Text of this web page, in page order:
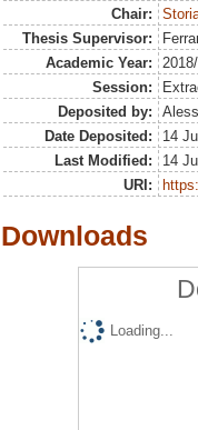
Chair:
Thesis Supervisor:
Academic Year:
Session:
Deposited by:
Date Deposited:
14
Last Modified:
14
URI:
Downloads
Loading...